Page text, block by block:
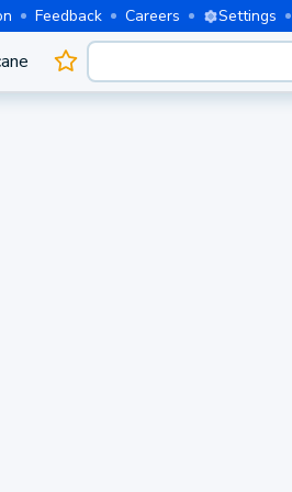
Feedback Careers Settings